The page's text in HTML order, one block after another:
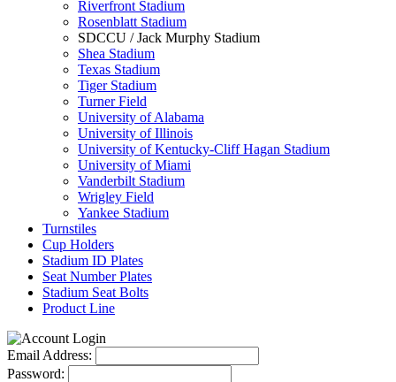
Riverfront Stadium
Rosenblatt Stadium
SDCCU / Jack Murphy Stadium
Shea Stadium
Texas Stadium
Tiger Stadium
Turner Field
University of Alabama
University of Illinois
University of Kentucky-Cliff Hagan Stadium
University of Miami
Vanderbilt Stadium
Wrigley Field
Yankee Stadium
Turnstiles
Cup Holders
Stadium ID Plates
Seat Number Plates
Stadium Seat Bolts
Product Line
Email Address:
Password: